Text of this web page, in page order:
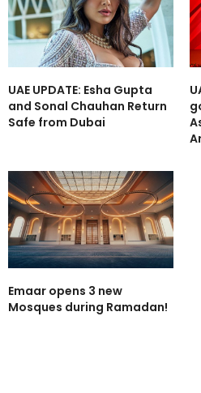
UAE UPDATE: Esha Gupta
and Sonal Chauhan Return
Safe from Dubai
Emaar opens 3 new
Mosques during Ramadan!